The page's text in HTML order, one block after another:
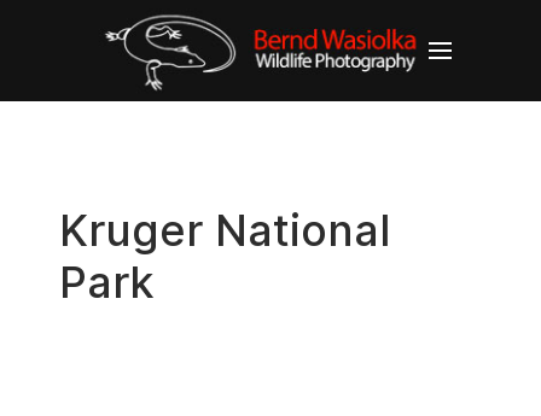
Kruger National
Park